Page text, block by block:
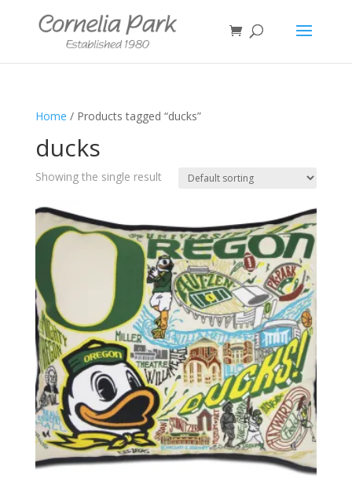
Home / Products tagged “ducks”
ducks
Showing the single result